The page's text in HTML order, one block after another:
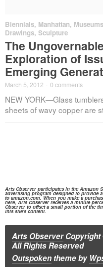
Biennials, Manhattan,
Drawings, Sculpture
The
Exploration of
Emerging
March 5, 2012 0 comments
NEW YORK—Glass
sheets of wavy copper are
Arts Observer participates in theAmazon
advertising program designed to provide
to amazon.com.When you make a
here, Arts Observer receives a minute
Observer to offset a small portion of the
this site's content.
Arts ObserverCopyright
All Rights Reserved
Outspoken themeby